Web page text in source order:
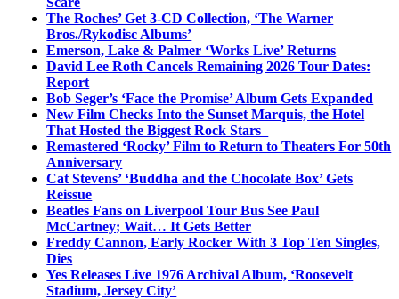
The Roches’ Get 3-CD Collection, ‘The Warner
Bros./Rykodisc Albums’
Emerson, Lake & Palmer ‘Works Live’ Returns
David Lee Roth Cancels Remaining 2026 Tour Dates:
Report
Bob Seger’s ‘Face the Promise’ Album Gets Expanded
New Film Checks Into the Sunset Marquis, the Hotel
That Hosted the Biggest Rock Stars
Remastered ‘Rocky’ Film to Return to Theaters For 50th
Anniversary
Cat Stevens’ ‘Buddha and the Chocolate Box’ Gets
Reissue
Beatles Fans on Liverpool Tour Bus See Paul
McCartney; Wait… It Gets Better
Freddy Cannon, Early Rocker With 3 Top Ten Singles,
Dies
Yes Releases Live 1976 Archival Album, ‘Roosevelt
Stadium, Jersey City’